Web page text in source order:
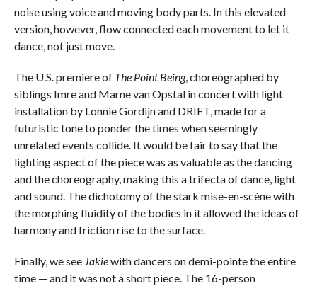
noise using voice and moving body parts. In this elevated
version, however, flow connected each movement to let it
dance, not just move.
The U.S. premiere of The Point Being, choreographed by
siblings Imre and Marne van Opstal in concert with light
installation by Lonnie Gordijn and DRIFT, made for a
futuristic tone to ponder the times when seemingly
unrelated events collide. It would be fair to say that the
lighting aspect of the piece was as valuable as the dancing
and the choreography, making this a trifecta of dance, light
and sound. The dichotomy of the stark mise-en-scène with
the morphing fluidity of the bodies in it allowed the ideas of
harmony and friction rise to the surface.
Finally, we see Jakiewith dancers on demi-pointe the entire
time — and it was not a short piece. The 16-person